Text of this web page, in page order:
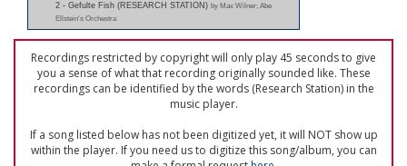
2 - Gefulte Fish (RESEARCH STATION) by Max Wilner; Abe
Ellstein's Orchestra
Recordings restricted by copyright will only play 45 seconds to give
you a sense of what that recording originally sounded like. These
recordings can be identified by the words (Research Station) in the
music player.
If a song listed below has not been digitized yet, it will NOT show up
within the player. If you need us to digitize this song/album, you can